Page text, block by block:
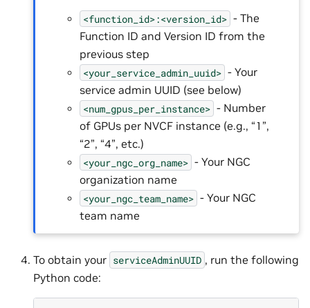
<function_id>:<version_id> - The
Function ID and Version ID from the
previous step
<your_service_admin_uuid> - Your
service admin UUID (see below)
<num_gpus_per_instance> - Number
of GPUs per NVCF instance (e.g., “1”,
“2”, “4”, etc.)
<your_ngc_org_name> - Your NGC
organization name
<your_ngc_team_name> - Your NGC
team name
To obtain your serviceAdminUUID , run the following
Python code: